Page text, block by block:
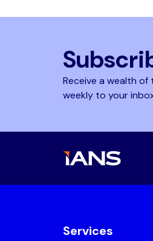
Receive a wealth
weekly to your
Services